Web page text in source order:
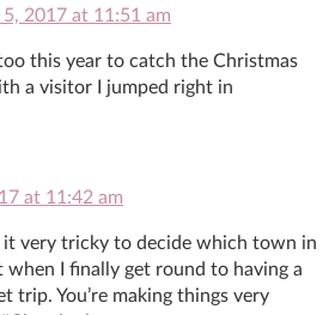
5, 2017 at 11:51 am
too this year to catch the Christmas
a visitor I jumped right in
at 11:42 am
it very tricky to decide which town in
when I finally get round to having a
trip. You’re making things very